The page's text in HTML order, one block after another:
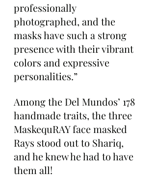
professionally
photographed, and the
masks have such a strong
presence with their vibrant
colors and expressive
personalities.”
Among the Del Mundos’ 178
handmade traits, the three
MaskequRAY face masked
Rays stood out to Shariq,
and he knew he had to have
them all!